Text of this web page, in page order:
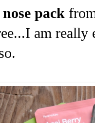
pack
am really